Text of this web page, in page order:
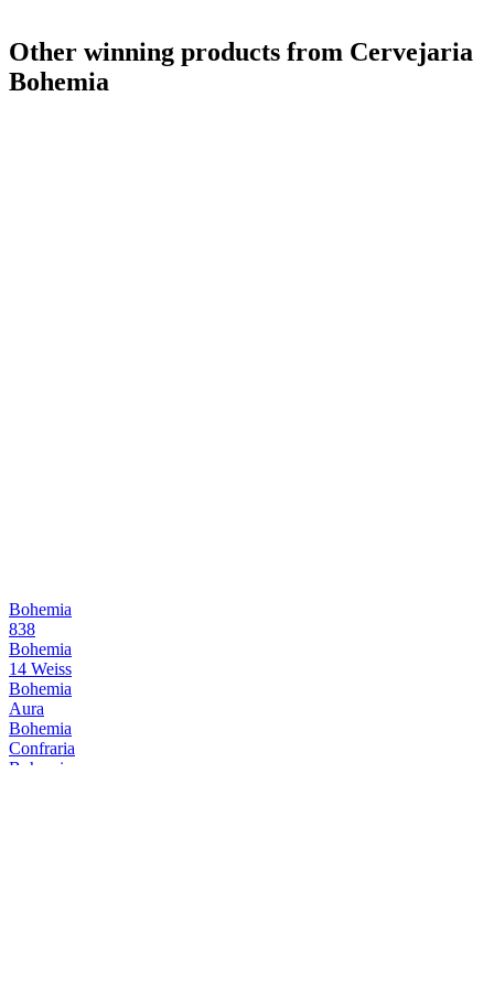
Other winning products from Cervejaria
Bohemia
Bohemia
838
Bohemia
14 Weiss
Bohemia
Aura
Bohemia
Confraria
Bohemia